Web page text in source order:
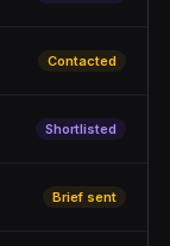
Contacted
Shortlisted
Brief sent